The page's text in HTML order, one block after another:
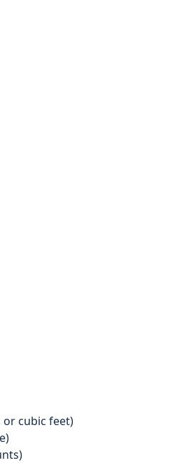
cubic feet)